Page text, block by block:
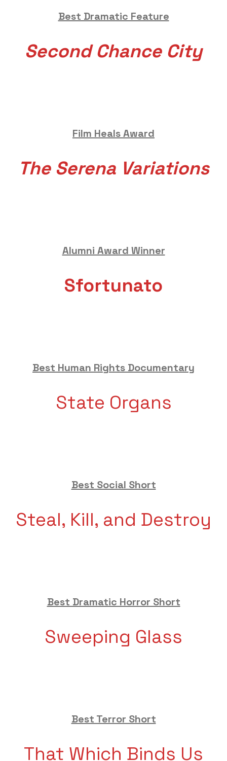
Best Dramatic Feature
Second Chance City
Film Heals Award
The Serena Variations
Alumni Award Winner
Sfortunato
Best Human Rights Documentary
State Organs
Best Social Short
Steal, Kill, and Destroy
Best Dramatic Horror Short
Sweeping Glass
Best Terror Short
That Which Binds Us